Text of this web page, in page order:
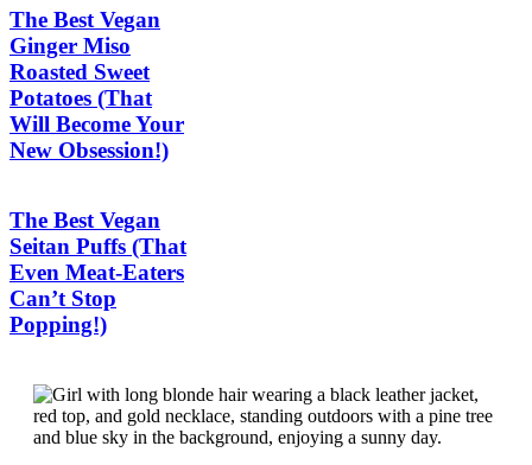
The Best Vegan
Ginger Miso
Roasted Sweet
Potatoes (That
Will Become Your
New Obsession!)
The Best Vegan
Seitan Puffs (That
Even Meat-Eaters
Can’t Stop
Popping!)